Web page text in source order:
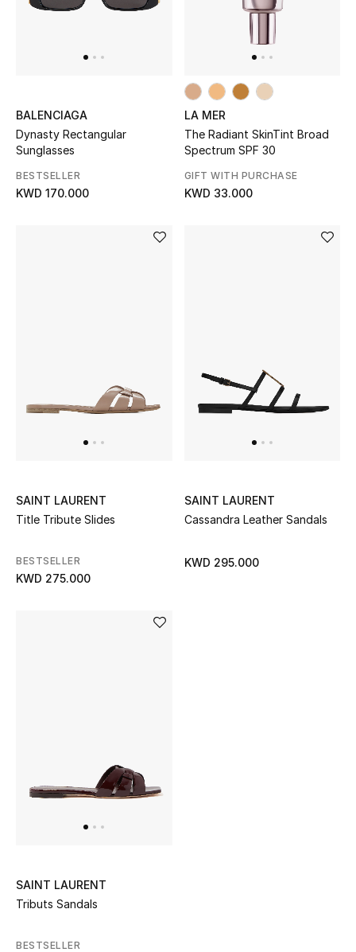
BALENCIAGA
Dynasty Rectangular
Sunglasses
BESTSELLER
KWD 170.000
LA MER
The Radiant SkinTint Broad
Spectrum SPF 30
GIFT WITH PURCHASE
KWD 33.000
SAINT LAURENT
Title Tribute Slides
BESTSELLER
KWD 275.000
SAINT LAURENT
Cassandra Leather Sandals
KWD 295.000
SAINT LAURENT
Tributs Sandals
BESTSELLER